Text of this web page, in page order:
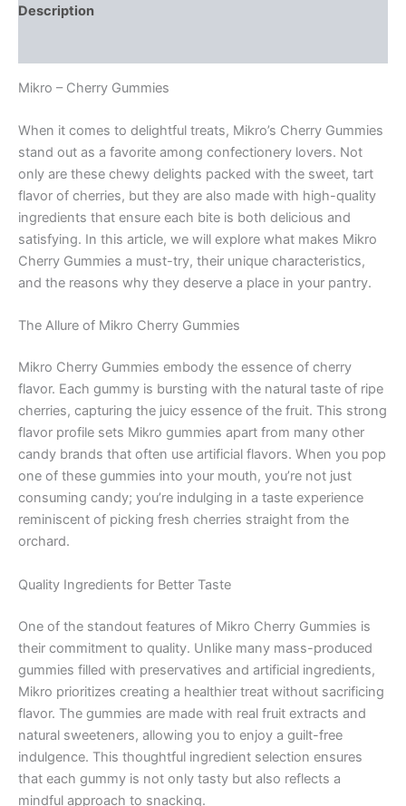
Description
Mikro – Cherry Gummies
When it comes to delightful treats, Mikro’s Cherry Gummies
stand out as a favorite among confectionery lovers. Not
only are these chewy delights packed with the sweet, tart
flavor of cherries, but they are also made with high-quality
ingredients that ensure each bite is both delicious and
satisfying. In this article, we will explore what makes Mikro
Cherry Gummies a must-try, their unique characteristics,
and the reasons why they deserve a place in your pantry.
The Allure of Mikro Cherry Gummies
Mikro Cherry Gummies embody the essence of cherry
flavor. Each gummy is bursting with the natural taste of ripe
cherries, capturing the juicy essence of the fruit. This strong
flavor profile sets Mikro gummies apart from many other
candy brands that often use artificial flavors. When you pop
one of these gummies into your mouth, you’re not just
consuming candy; you’re indulging in a taste experience
reminiscent of picking fresh cherries straight from the
orchard.
Quality Ingredients for Better Taste
One of the standout features of Mikro Cherry Gummies is
their commitment to quality. Unlike many mass-produced
gummies filled with preservatives and artificial ingredients,
Mikro prioritizes creating a healthier treat without sacrificing
flavor. The gummies are made with real fruit extracts and
natural sweeteners, allowing you to enjoy a guilt-free
indulgence. This thoughtful ingredient selection ensures
that each gummy is not only tasty but also reflects a
mindful approach to snacking.